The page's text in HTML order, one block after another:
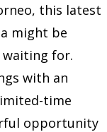
this latest
might be
waiting for.
with an
time
opportunity